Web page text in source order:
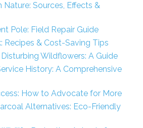
Nature: Sources, Effects &
Pole: Field Repair Guide
Recipes & Cost-Saving Tips
Wildflowers: A Guide
History: A Comprehensive
How to Advocate for More
Alternatives: Eco-Friendly